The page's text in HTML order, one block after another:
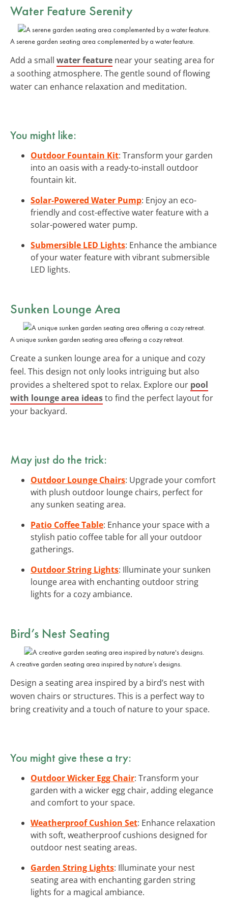
Water Feature Serenity
A serene garden seating area complemented by a water feature.
Add a small water feature near your seating area for
a soothing atmosphere. The gentle sound of flowing
water can enhance relaxation and meditation.
You might like:
Outdoor Fountain Kit: Transform your garden
into an oasis with a ready-to-install outdoor
fountain kit.
Solar-Powered Water Pump: Enjoy an eco-
friendly and cost-effective water feature with a
solar-powered water pump.
Submersible LED Lights: Enhance the ambiance
of your water feature with vibrant submersible
LED lights.
Sunken Lounge Area
A unique sunken garden seating area offering a cozy retreat.
Create a sunken lounge area for a unique and cozy
feel. This design not only looks intriguing but also
provides a sheltered spot to relax. Explore our pool
with lounge area ideasto find the perfect layout for
your backyard.
May just do the trick:
Outdoor Lounge Chairs: Upgrade your comfort
with plush outdoor lounge chairs, perfect for
any sunken seating area.
Patio Coffee Table: Enhance your space with a
stylish patio coffee table for all your outdoor
gatherings.
Outdoor String Lights: Illuminate your sunken
lounge area with enchanting outdoor string
lights for a cozy ambiance.
Bird’s Nest Seating
A creative garden seating area inspired by nature’s designs.
Design a seating area inspired by a bird’s nest with
woven chairs or structures. This is a perfect way to
bring creativity and a touch of nature to your space.
You might give these a try:
Outdoor Wicker Egg Chair: Transform your
garden with a wicker egg chair, adding elegance
and comfort to your space.
Weatherproof Cushion Set: Enhance relaxation
with soft, weatherproof cushions designed for
outdoor nest seating areas.
Garden String Lights: Illuminate your nest
seating area with enchanting garden string
lights for a magical ambiance.